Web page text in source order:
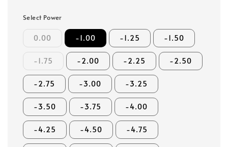
Select Power
0.00 -1.00 -1.25 -1.50
-1.75 -2.00 -2.25 -2.50
-2.75 -3.00 -3.25
-3.50 -3.75 -4.00
-4.25 -4.50 -4.75